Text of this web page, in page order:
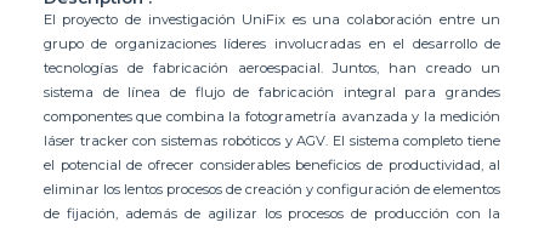
El proyecto de investigación UniFix es una colaboración entre un
grupo de organizaciones líderes involucradas en el desarrollo de
tecnologías de fabricación aeroespacial. Juntos, han creado un
sistema de línea de flujo de fabricación integral para grandes
componentes que combina la fotogrametría avanzada y la medición
láser tracker con sistemas robóticos y AGV. El sistema completo tiene
el potencial de ofrecer considerables beneficios de productividad, al
eliminar los lentos procesos de creación y configuración de elementos
de fijación, además de agilizar los procesos de producción con la